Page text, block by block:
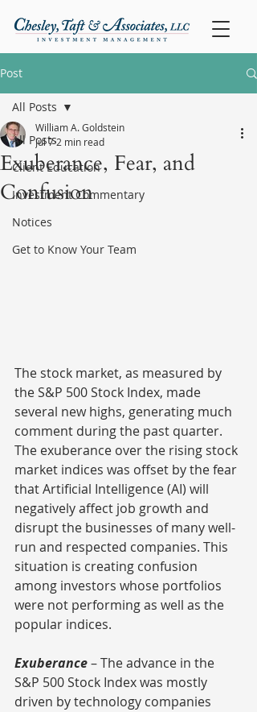
Post
All Posts
Client Education
Investment Commentary
Notices
Get to Know Your Team
All Posts
Exuberance, Fear, and
Confusion
William A. Goldstein
Jul 7 2 min read
The stock market, as measured by
the S&P 500 Stock Index, made
several new highs, generating much
comment during the past quarter.
The exuberance over the rising stock
market indices was offset by the fear
that Artificial Intelligence (AI) will
negatively affect job growth and
disrupt the businesses of many well-
run and respected companies. This
situation is creating confusion
among investors whose portfolios
were not performing as well as the
popular indices.
Exuberance – The advance in the
S&P 500 Stock Index was mostly
driven by technology companies